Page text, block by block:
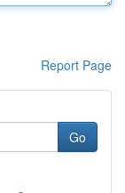
Report Page
Go